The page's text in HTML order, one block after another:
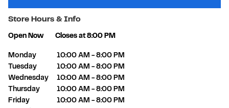
Store Hours & Info
Open Now Closes at8:00 PM
Day of the WeekHours
Monday 10:00 AM - 8:00 PM
Tuesday
10:00 AM - 8:00 PM
Wednesday
10:00 AM - 8:00 PM
Thursday
10:00 AM - 8:00 PM
Friday
10:00 AM - 8:00 PM